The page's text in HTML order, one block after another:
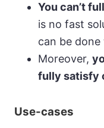
You can’t
is no fast
can be
Moreover,
fully satisfy
Use-cases